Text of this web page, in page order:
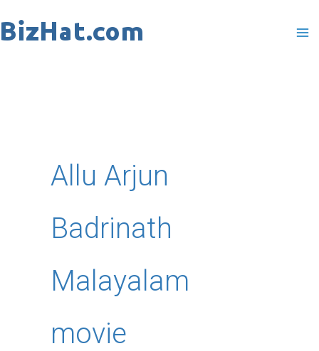
to
Allu Arjun
Badrinath
Malayalam
movie